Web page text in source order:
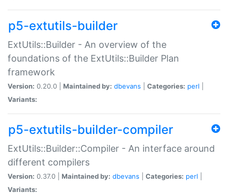
p5-extutils-builder
ExtUtils::Builder - An overview of the
foundations of the ExtUtils::Builder Plan
framework
Version: 0.20.0 | Maintained by: dbevans Categories: perl
Variants:
p5-extutils-builder-compiler
ExtUtils::Builder::Compiler - An interface around
different compilers
Version: 0.37.0 | Maintained by: dbevans Categories: perl
Variants: